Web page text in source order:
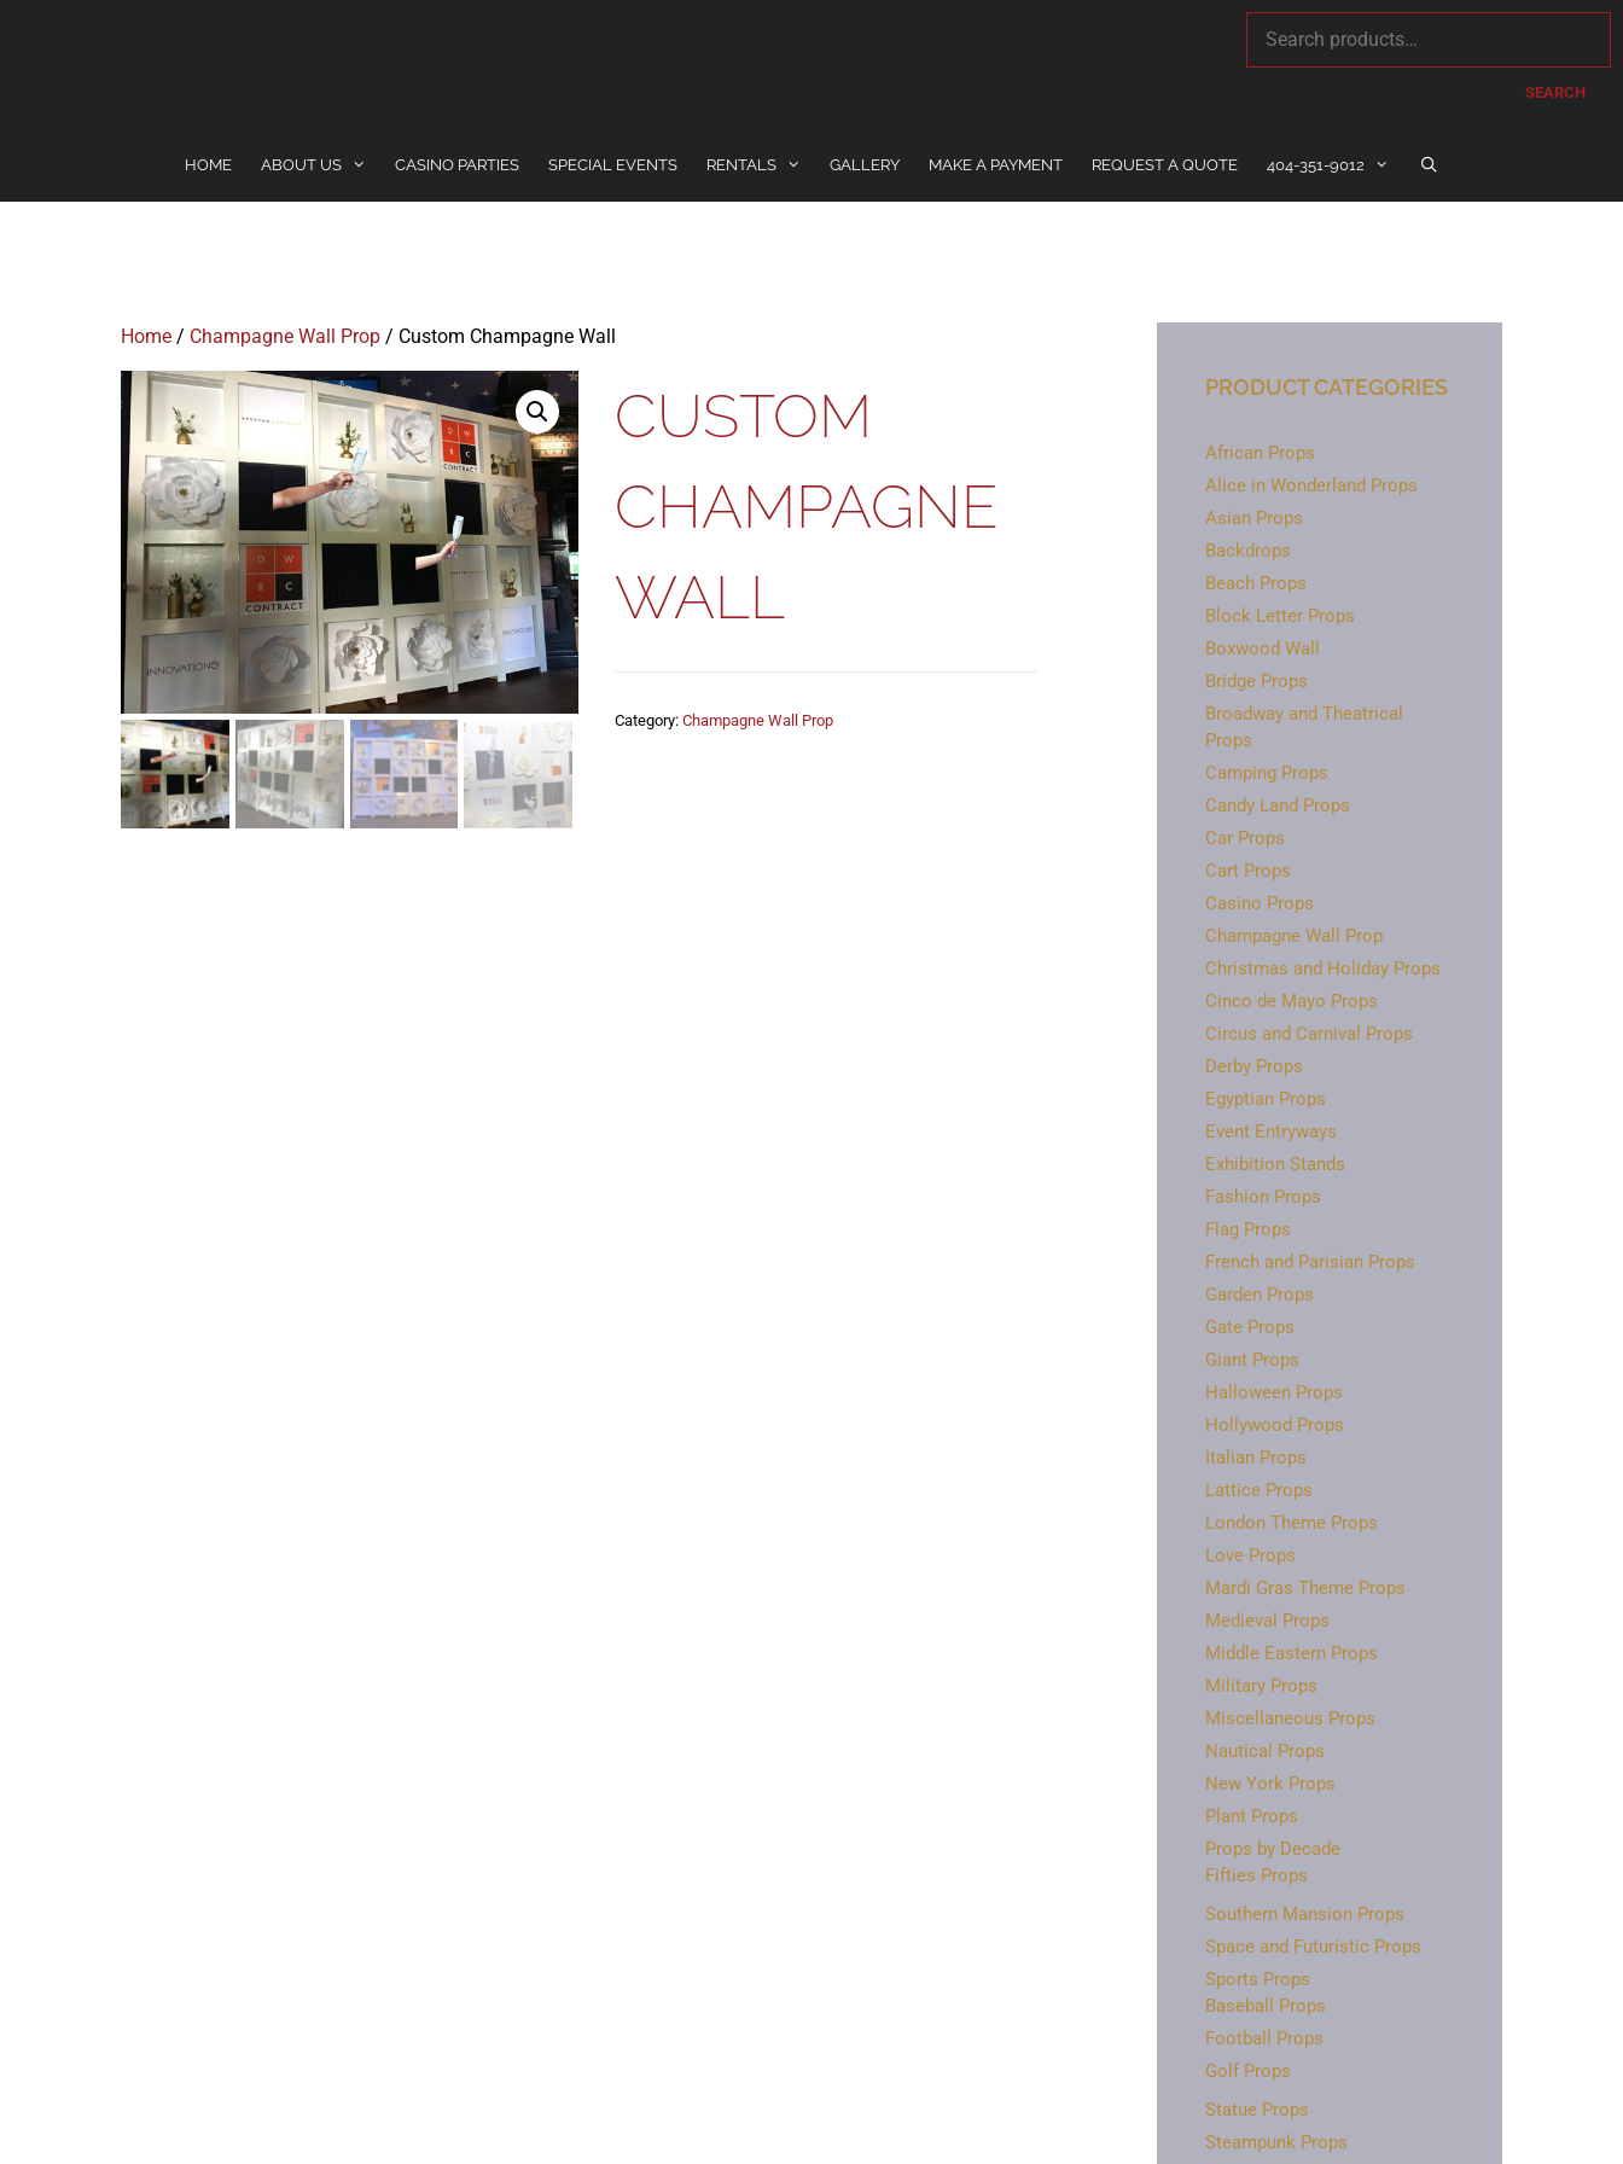
SEARCH
HOME ABOUT US CASINO PARTIES SPECIAL EVENTS RENTALS GALLERY MAKE A PAYMENT REQUEST A QUOTE 404-351-9012
Home / Champagne Wall Prop / Custom Champagne Wall
CUSTOM
CHAMPAGNE
WALL
Category:Champagne Wall Prop
PRODUCT CATEGORIES
African Props
Alice in Wonderland Props
Asian Props
Backdrops
Beach Props
Block Letter Props
Boxwood Wall
Bridge Props
Broadway and Theatrical
Props
Camping Props
Candy Land Props
Car Props
Cart Props
Casino Props
Champagne Wall Prop
Christmas and Holiday Props
Cinco de Mayo Props
Circus and Carnival Props
Derby Props
Egyptian Props
Event Entryways
Exhibition Stands
Fashion Props
Flag Props
French and Parisian Props
Garden Props
Gate Props
Giant Props
Halloween Props
Hollywood Props
Italian Props
Lattice Props
London Theme Props
Love Props
Mardi Gras Theme Props
Medieval Props
Middle Eastern Props
Military Props
Miscellaneous Props
Nautical Props
New York Props
Plant Props
Props by Decade
Fifties Props
Southern Mansion Props
Space and Futuristic Props
Sports Props
Baseball Props
Football Props
Golf Props
Statue Props
Steampunk Props